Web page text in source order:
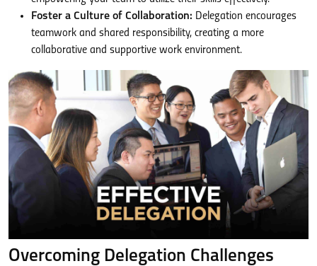
Foster a Culture of Collaboration: Delegation encourages
teamwork and shared responsibility, creating a more
collaborative and supportive work environment.
Overcoming Delegation Challenges